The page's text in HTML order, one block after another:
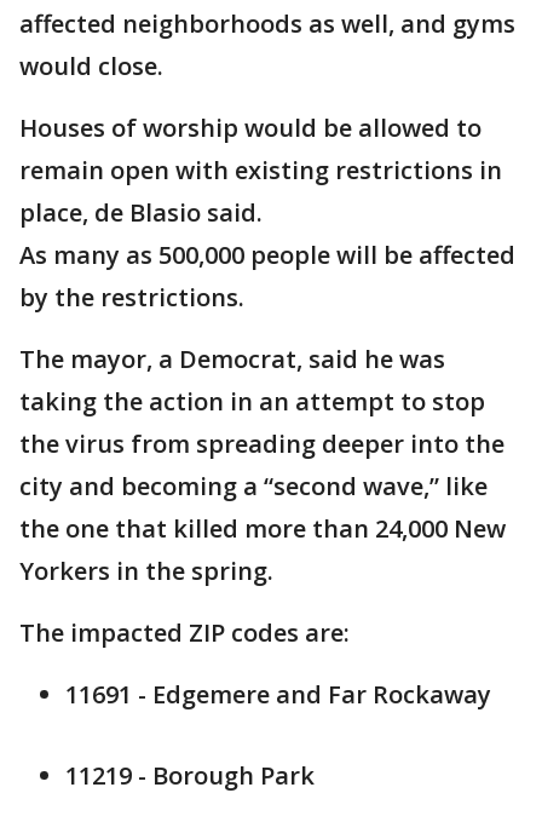
affected neighborhoods as well, and gyms
would close.
Houses of worship would be allowed to
remain open with existing restrictions in
place, de Blasio said.
As many as 500,000 people will be affected
by the restrictions.
The mayor, a Democrat, said he was
taking the action in an attempt to stop
the virus from spreading deeper into the
city and becoming a “second wave,” like
the one that killed more than 24,000 New
Yorkers in the spring.
The impacted ZIP codes are:
11691 - Edgemere and Far Rockaway
11219 - Borough Park